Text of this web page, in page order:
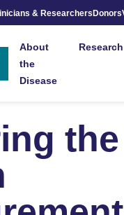
& ResearchersDonors
About
the
Disease
Research
the